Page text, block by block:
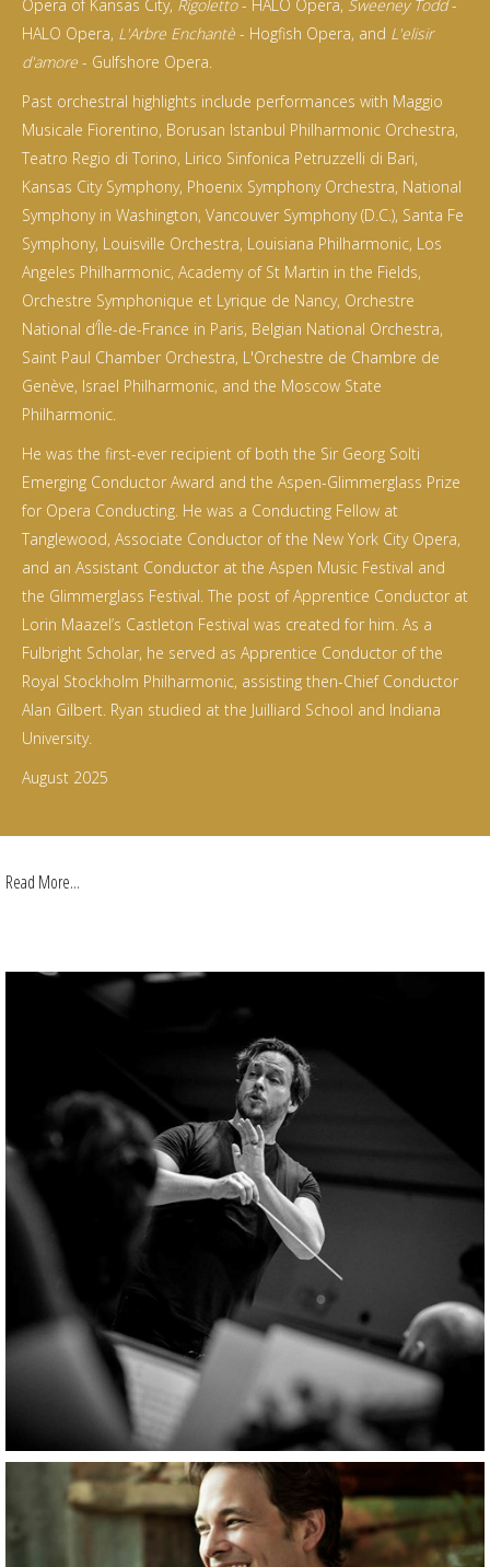
Opera of Kansas City, Rigoletto- HALO Opera, Sweeney Todd-
HALO Opera, L'Arbre Enchantè - Hogfish Opera, and L'elisir
d'amore - Gulfshore Opera.
Past orchestral highlights include performances with Maggio
Musicale Fiorentino, Borusan Istanbul Philharmonic Orchestra,
Teatro Regio di Torino, Lirico Sinfonica Petruzzelli di Bari,
Kansas City Symphony, Phoenix Symphony Orchestra, National
Symphony in Washington, Vancouver Symphony (D.C.), Santa Fe
Symphony, Louisville Orchestra, Louisiana Philharmonic, Los
Angeles Philharmonic, Academy of St Martin in the Fields,
Orchestre Symphonique et Lyrique de Nancy, Orchestre
National d’Île-de-France in Paris, Belgian National Orchestra,
Saint Paul Chamber Orchestra, L'Orchestre de Chambre de
Genève, Israel Philharmonic, and the Moscow State
Philharmonic.
He was the first-ever recipient of both the Sir Georg Solti
Emerging Conductor Award and the Aspen-Glimmerglass Prize
for Opera Conducting. He was a Conducting Fellow at
Tanglewood, Associate Conductor of the New York City Opera,
and an Assistant Conductor at the Aspen Music Festival and
the Glimmerglass Festival. The post of Apprentice Conductor at
Lorin Maazel’s Castleton Festival was created for him. As a
Fulbright Scholar, he served as Apprentice Conductor of the
Royal Stockholm Philharmonic, assisting then-Chief Conductor
Alan Gilbert. Ryan studied at the Juilliard School and Indiana
University.
August 2025
Read More...